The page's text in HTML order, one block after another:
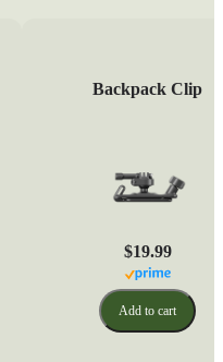
Backpack Clip
$19.99
Add to cart